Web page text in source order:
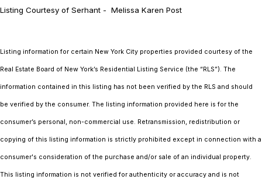
Listing Courtesy of Serhant - Melissa Karen Post
Listing information for certain New York City properties provided courtesy of the
Real Estate Board of New York’s Residential Listing Service (the “RLS”). The
information contained in this listing has not been verified by the RLS and should
be verified by the consumer. The listing information provided here is for the
consumer’s personal, non-commercial use. Retransmission, redistribution or
copying of this listing information is strictly prohibited except in connection with a
consumer's consideration of the purchase and/or sale of an individual property.
This listing information is not verified for authenticity or accuracy and is not